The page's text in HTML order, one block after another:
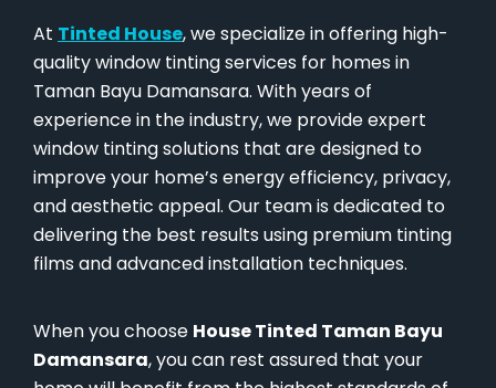
At Tinted House, we specialize in offering high-
quality window tinting services for homes in
Taman Bayu Damansara. With years of
experience in the industry, we provide expert
window tinting solutions that are designed to
improve your home’s energy efficiency, privacy,
and aesthetic appeal. Our team is dedicated to
delivering the best results using premium tinting
films and advanced installation techniques.
When you choose House Tinted Taman Bayu
Damansara, you can rest assured that your